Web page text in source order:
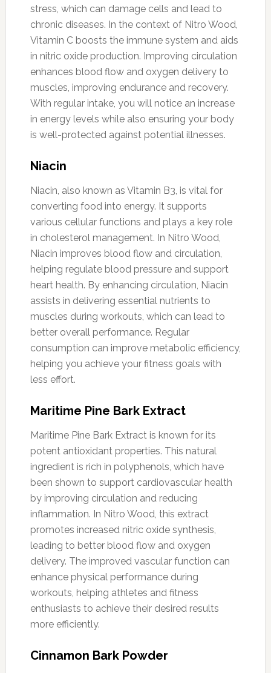
stress, which can damage cells and lead to
chronic diseases. In the context of Nitro Wood,
Vitamin C boosts the immune system and aids
in nitric oxide production. Improving circulation
enhances blood flow and oxygen delivery to
muscles, improving endurance and recovery.
With regular intake, you will notice an increase
in energy levels while also ensuring your body
is well-protected against potential illnesses.
Niacin
Niacin, also known as Vitamin B3, is vital for
converting food into energy. It supports
various cellular functions and plays a key role
in cholesterol management. In Nitro Wood,
Niacin improves blood flow and circulation,
helping regulate blood pressure and support
heart health. By enhancing circulation, Niacin
assists in delivering essential nutrients to
muscles during workouts, which can lead to
better overall performance. Regular
consumption can improve metabolic efficiency,
helping you achieve your fitness goals with
less effort.
Maritime Pine Bark Extract
Maritime Pine Bark Extract is known for its
potent antioxidant properties. This natural
ingredient is rich in polyphenols, which have
been shown to support cardiovascular health
by improving circulation and reducing
inflammation. In Nitro Wood, this extract
promotes increased nitric oxide synthesis,
leading to better blood flow and oxygen
delivery. The improved vascular function can
enhance physical performance during
workouts, helping athletes and fitness
enthusiasts to achieve their desired results
more efficiently.
Cinnamon Bark Powder